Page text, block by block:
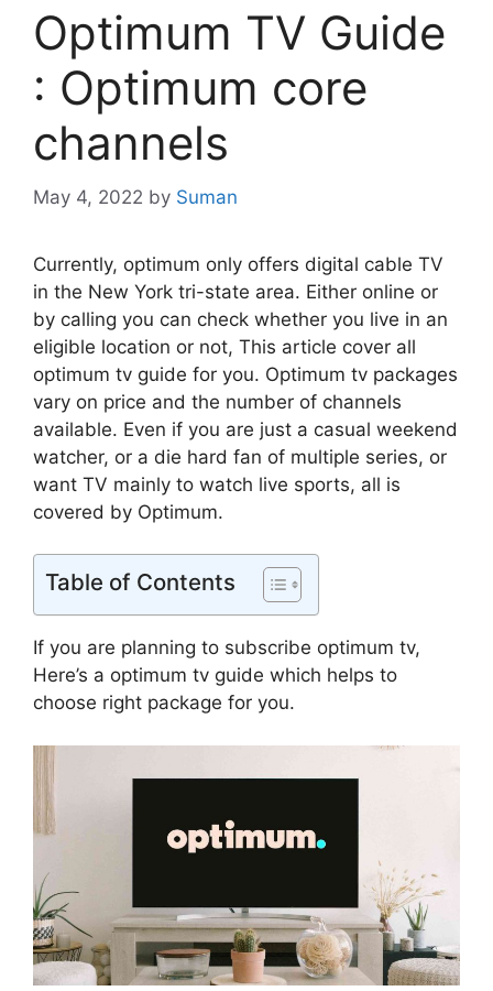
Optimum TV Guide
: Optimum core
channels
May 4, 2022 by Suman
Currently, optimum only offers digital cable TV
in the New York tri-state area. Either online or
by calling you can check whether you live in an
eligible location or not, This article cover all
optimum tv guide for you. Optimum tv packages
vary on price and the number of channels
available. Even if you are just a casual weekend
watcher, or a die hard fan of multiple series, or
want TV mainly to watch live sports, all is
covered by Optimum.
Table of Contents
If you are planning to subscribe optimum tv,
Here’s a optimum tv guide which helps to
choose right package for you.